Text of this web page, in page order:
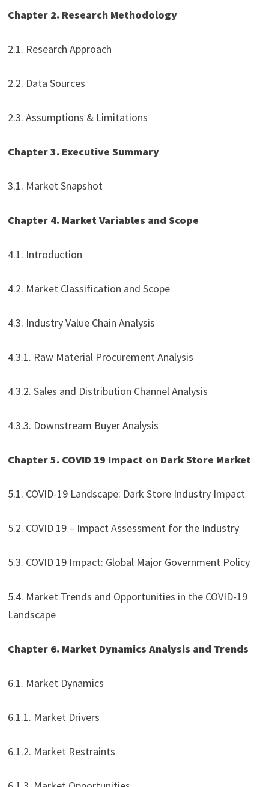
Chapter 2. Research Methodology
2.1. Research Approach
2.2. Data Sources
2.3. Assumptions & Limitations
Chapter 3. Executive Summary
3.1. Market Snapshot
Chapter 4. Market Variables and Scope
4.1. Introduction
4.2. Market Classification and Scope
4.3. Industry Value Chain Analysis
4.3.1. Raw Material Procurement Analysis
4.3.2. Sales and Distribution Channel Analysis
4.3.3. Downstream Buyer Analysis
Chapter 5. COVID 19 Impact on Dark Store Market
5.1. COVID-19 Landscape: Dark Store Industry Impact
5.2. COVID 19 – Impact Assessment for the Industry
5.3. COVID 19 Impact: Global Major Government Policy
5.4. Market Trends and Opportunities in the COVID-19
Landscape
Chapter 6. Market Dynamics Analysis and Trends
6.1. Market Dynamics
6.1.1. Market Drivers
6.1.2. Market Restraints